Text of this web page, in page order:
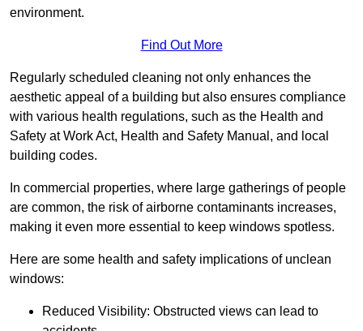
environment.
Find Out More
Regularly scheduled cleaning not only enhances the
aesthetic appeal of a building but also ensures compliance
with various health regulations, such as the Health and
Safety at Work Act, Health and Safety Manual, and local
building codes.
In commercial properties, where large gatherings of people
are common, the risk of airborne contaminants increases,
making it even more essential to keep windows spotless.
Here are some health and safety implications of unclean
windows:
Reduced Visibility: Obstructed views can lead to